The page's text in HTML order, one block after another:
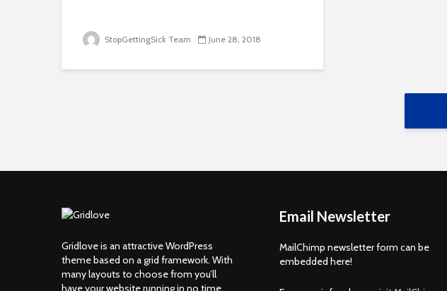
StopGettingSick Team June 28, 2018
Gridlove is an attractive WordPress
theme based on a grid framework. With
many layouts to choose from you’ll
have your website running in no time.
Email Newsletter
MailChimp newsletter form can be
embedded here!